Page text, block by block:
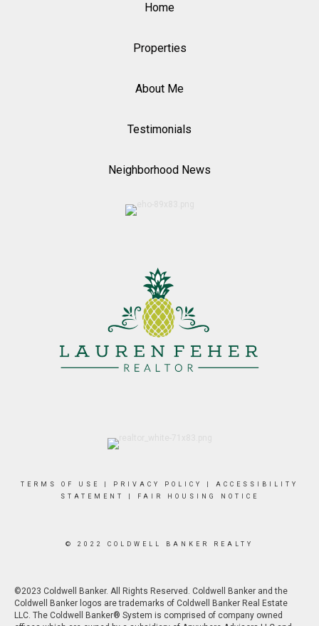
Home
Properties
About Me
Testimonials
Neighborhood News
TERMS OF USE PRIVACY POLICY
ACCESSIBILITY
STATEMENT
FAIR HOUSING NOTICE
© 2022 COLDWELL BANKER REALTY
©2023 Coldwell Banker. All Rights Reserved. Coldwell Banker and the
Coldwell Banker logos are trademarks of Coldwell Banker Real Estate
LLC. The Coldwell Banker® System is comprised of company owned